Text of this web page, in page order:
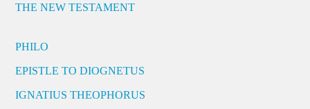
THE NEW TESTAMENT
PHILO
EPISTLE TO DIOGNETUS
IGNATIUS THEOPHORUS